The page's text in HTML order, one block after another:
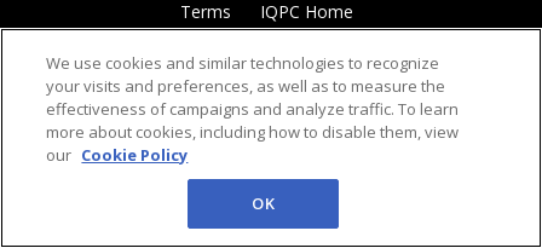
Terms IQPC Home
©2026 IQPC. All rights reserved.
We use cookies and similar technologies to recognize
your visits and preferences, as well as to measure the
effectiveness of campaigns and analyze traffic. To learn
more about cookies, including how to disable them, view
our Cookie Policy
OK